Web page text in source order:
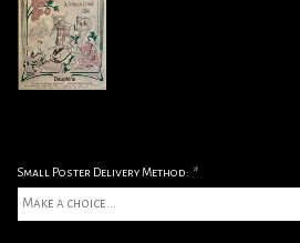
Small Poster Delivery Method: *